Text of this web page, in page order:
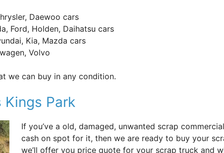
Daewoo cars
Ford, Holden, Daihatsu cars
Kia, Mazda cars
Volvo
we can buy in any condition.
Park
If you’ve a old, damaged, unwanted scrap
cash on spot for it, then we are ready to buy your
we’ll offer you price quote for your scrap truck and